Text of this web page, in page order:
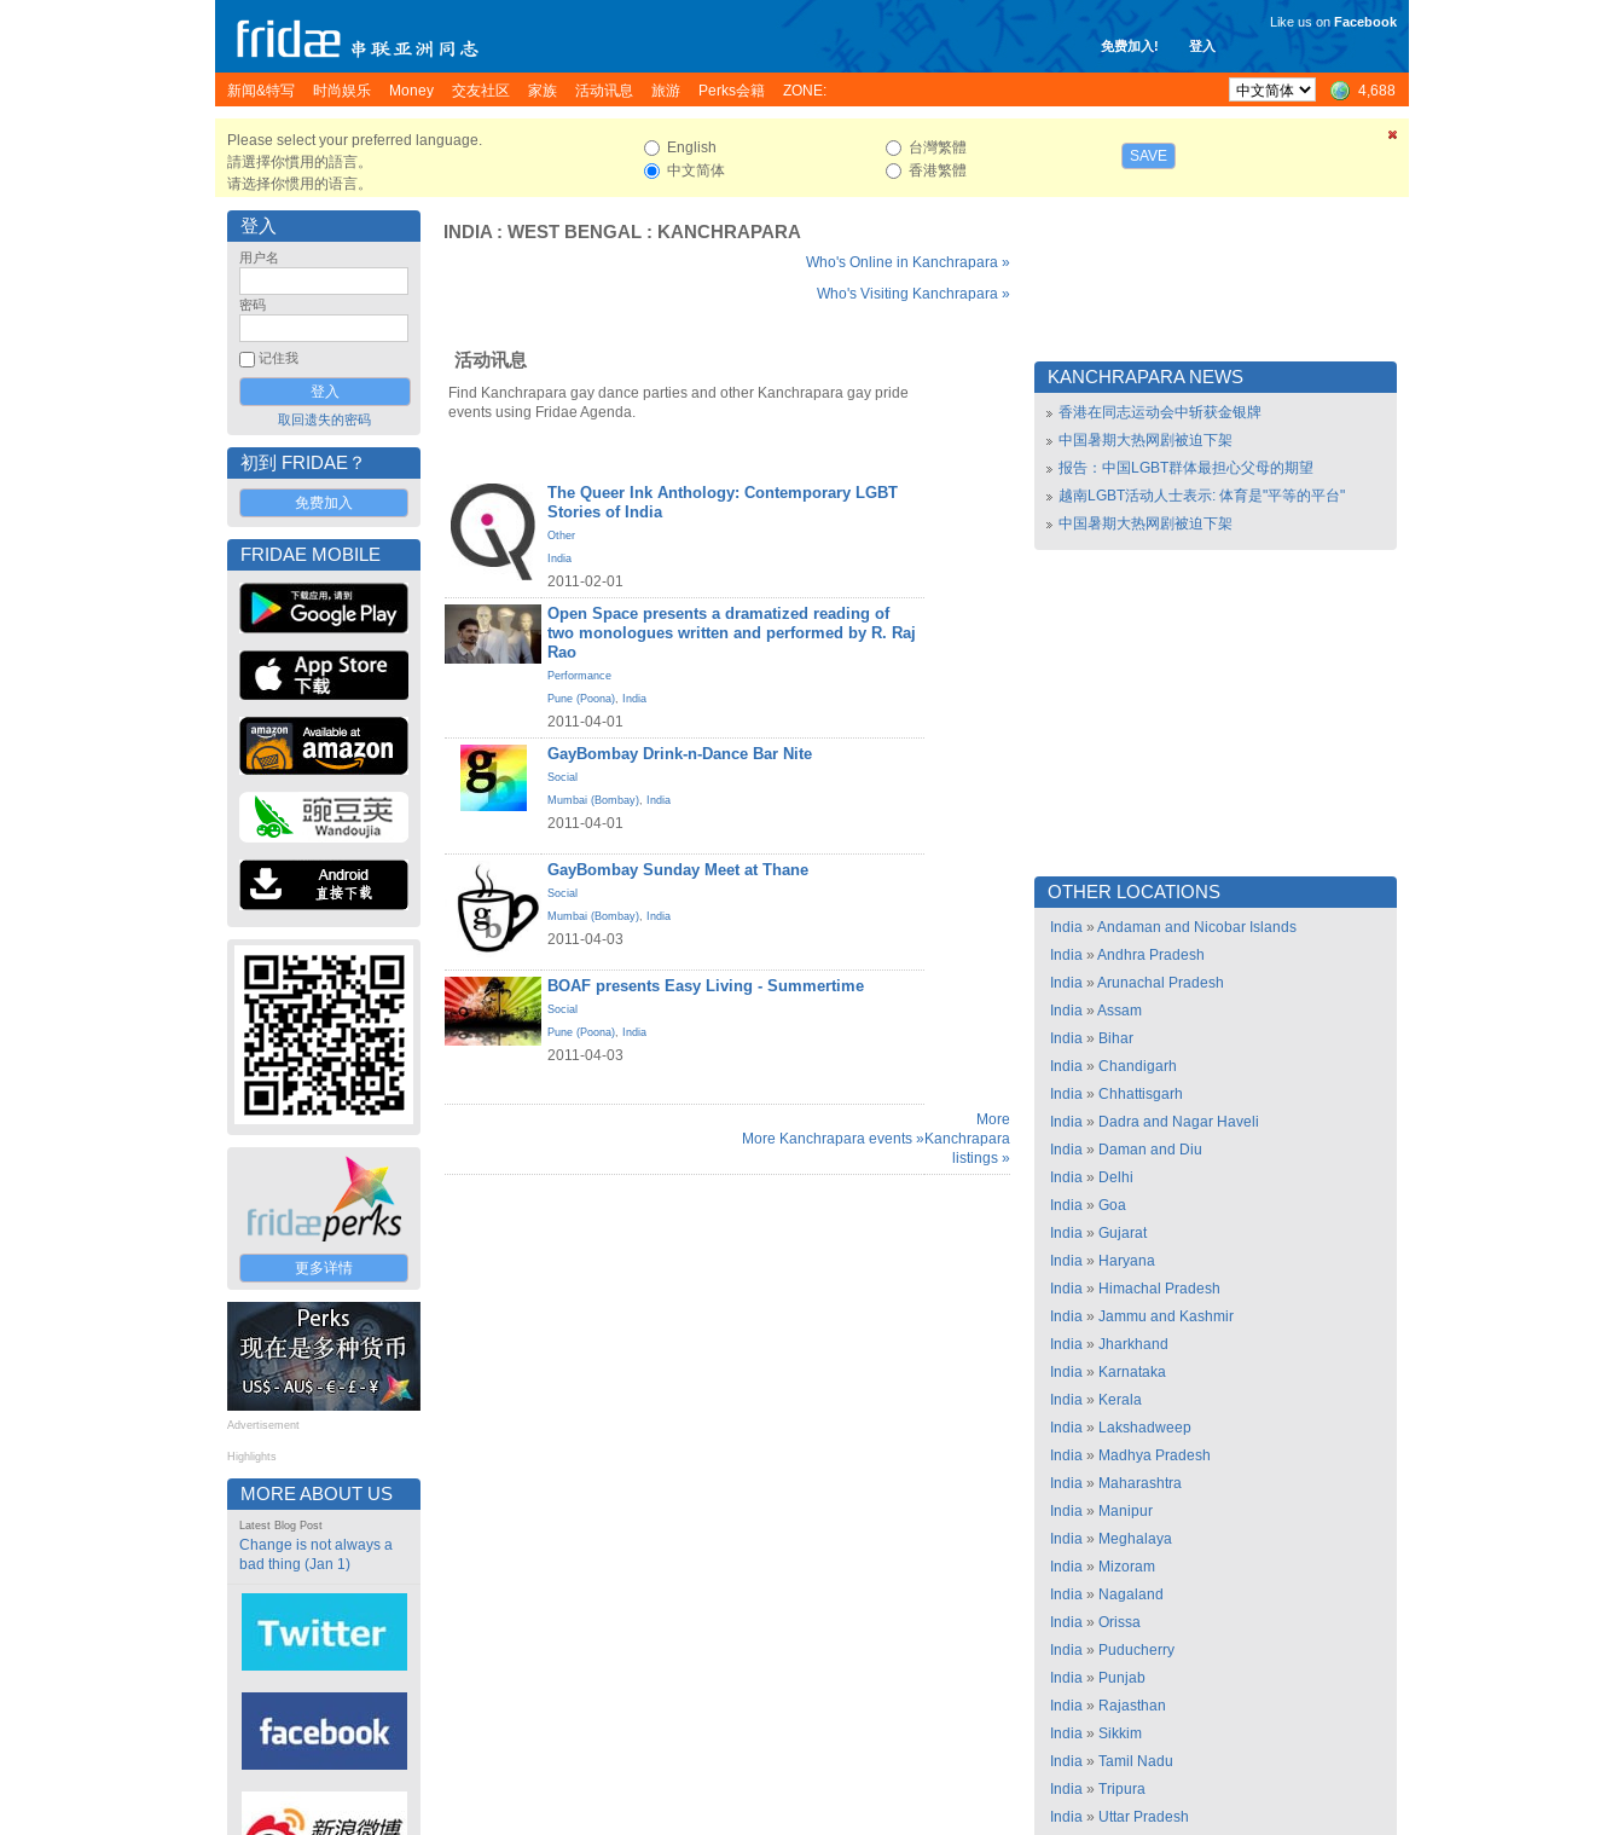
免费加入! 登入
Like us on Facebook
新闻&特写 时尚娱乐 Money 交友社区 家族 活动讯息 旅游 Perks会籍 ZONE: 4,688
Please select your preferred language.
請選擇你慣用的語言。
请选择你惯用的语言。
English
中文简体
台灣繁體
香港繁體
SAVE
登入
用户名
密码
记住我
取回遗失的密码
初到 FRIDAE？
免费加入
FRIDAE MOBILE
更多详情
Advertisement
Highlights
MORE ABOUT US
Latest Blog Post
Change is not always a
bad thing (Jan 1)
INDIA : WEST BENGAL : KANCHRAPARA
Who's Online in Kanchrapara »
Who's Visiting Kanchrapara »
活动讯息
Find Kanchrapara gay dance parties and other Kanchrapara gay pride
events using Fridae Agenda.
The Queer Ink Anthology: Contemporary LGBT
Stories of India
Other
India
2011-02-01
Open Space presents a dramatized reading of
two monologues written and performed by R. Raj
Rao
Performance
Pune (Poona), India
2011-04-01
GayBombay Drink-n-Dance Bar Nite
Social
Mumbai (Bombay), India
2011-04-01
GayBombay Sunday Meet at Thane
Social
Mumbai (Bombay), India
2011-04-03
BOAF presents Easy Living - Summertime
Social
Pune (Poona), India
2011-04-03
More Kanchrapara events »
More
Kanchrapara
listings »
KANCHRAPARA NEWS
香港在同志运动会中斩获金银牌
中国暑期大热网剧被迫下架
报告：中国LGBT群体最担心父母的期望
越南LGBT活动人士表示: 体育是"平等的平台"
中国暑期大热网剧被迫下架
OTHER LOCATIONS
India » Andaman and Nicobar Islands
India » Andhra Pradesh
India » Arunachal Pradesh
India » Assam
India » Bihar
India » Chandigarh
India » Chhattisgarh
India » Dadra and Nagar Haveli
India » Daman and Diu
India » Delhi
India » Goa
India » Gujarat
India » Haryana
India » Himachal Pradesh
India » Jammu and Kashmir
India » Jharkhand
India » Karnataka
India » Kerala
India » Lakshadweep
India » Madhya Pradesh
India » Maharashtra
India » Manipur
India » Meghalaya
India » Mizoram
India » Nagaland
India » Orissa
India » Puducherry
India » Punjab
India » Rajasthan
India » Sikkim
India » Tamil Nadu
India » Tripura
India » Uttar Pradesh